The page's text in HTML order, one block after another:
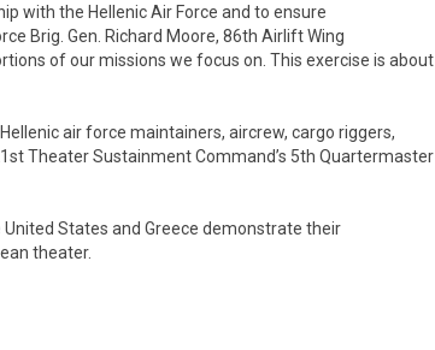
with the Hellenic Air Force and to ensure
Brig. Gen. Richard Moore, 86th Airlift Wing
of our missions we focus on. This exercise is about
air force maintainers, aircrew, cargo riggers,
Theater Sustainment Command’s 5th Quartermaster
States and Greece demonstrate their
theater.